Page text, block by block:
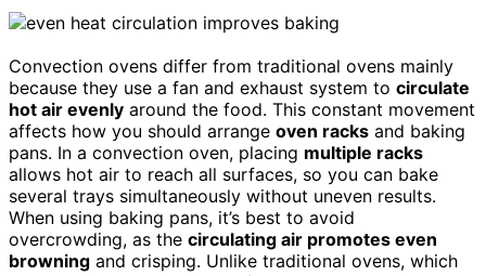
Convection ovens differ from traditional ovens mainly
because they use a fan and exhaust system to circulate
hot air evenly around the food. This constant movement
affects how you should arrange oven racks and baking
pans. In a convection oven, placing multiple racks
allows hot air to reach all surfaces, so you can bake
several trays simultaneously without uneven results.
When using baking pans, it’s best to avoid
overcrowding, as the circulating air promotes even
browning and crisping. Unlike traditional ovens, which